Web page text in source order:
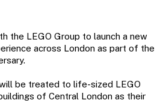
the LEGO Group to launch a new
across London as part of the
be treated to life-sized LEGO
of Central London as their